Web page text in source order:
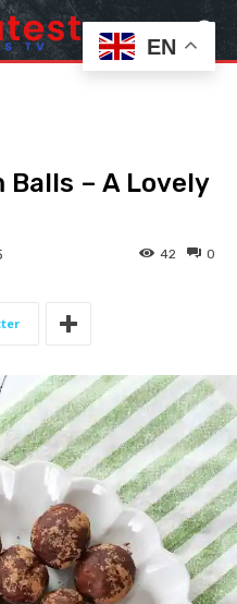
Balls – A Lovely
0
42
EN